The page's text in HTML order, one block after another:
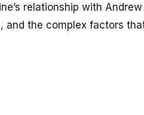
relationship with
the complex factors